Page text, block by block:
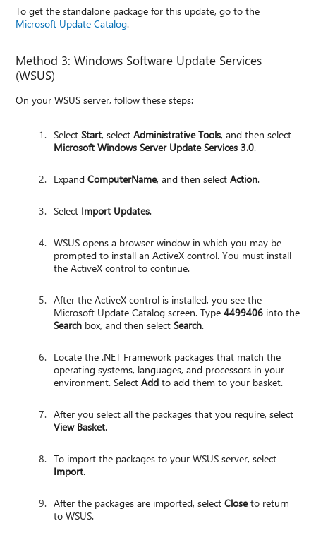
To get the standalone package for this update, go to the
Microsoft Update Catalog.
Method 3: Windows Software Update Services
(WSUS)
On your WSUS server, follow these steps:
SelectStart, selectAdministrative Tools, and then select
Microsoft Windows Server Update Services 3.0.
ExpandComputerName, and then selectAction.
Select Import Updates.
WSUS opens a browser window in which you may be
prompted to install an ActiveX control. You must install
the ActiveX control to continue.
After the ActiveX control is installed, you see the
Microsoft Update Catalog screen. Type4499406 into the
Search box, and then select Search.
Locate the .NET Framework packages that match the
operating systems, languages, and processors in your
environment. SelectAdd to add them to your basket.
After you select all the packages that you require, select
View Basket.
To import the packages to your WSUS server, select
Import.
After the packages are imported, select Closeto return
to WSUS.